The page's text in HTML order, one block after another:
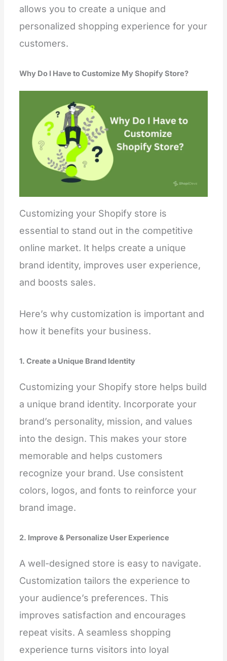
allows you to create a unique and
personalized shopping experience for your
customers.
Why Do I Have to Customize My Shopify Store?
Customizing your Shopify store is
essential to stand out in the competitive
online market. It helps create a unique
brand identity, improves user experience,
and boosts sales.
Here’s why customization is important and
how it benefits your business.
1. Create a Unique Brand Identity
Customizing your Shopify store helps build
a unique brand identity. Incorporate your
brand’s personality, mission, and values
into the design. This makes your store
memorable and helps customers
recognize your brand. Use consistent
colors, logos, and fonts to reinforce your
brand image.
2. Improve & Personalize User Experience
A well-designed store is easy to navigate.
Customization tailors the experience to
your audience’s preferences. This
improves satisfaction and encourages
repeat visits. A seamless shopping
experience turns visitors into loyal